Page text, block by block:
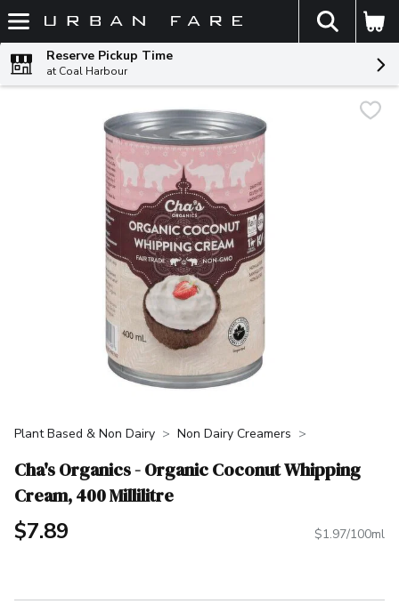
Skip header to page content
The
Reserve Pickup Time
at Coal Harbour
Plant Based & Non Dairy Non Dairy Creamers
Cha's Organics - Organic Coconut Whipping
Cream, 400 Millilitre
$7.89 $1.97/100ml